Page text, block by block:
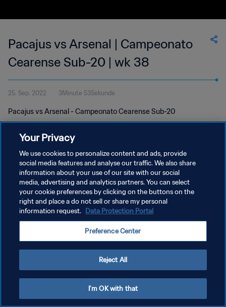
Pacajus vs Arsenal | Campeonato
Cearense Sub-20 | wk 38
25. Sep. 2022 3Minute 53Sekunde
Pacajus vs Arsenal - Campeonato Cearense Sub-20
DATENSCHUTZ
NUTZUNGSBEDINGUNGEN
COOKIE-EINSTELLUNGEN VERWALTEN
Your Privacy
We use cookies to personalize content and ads, provide
social media features and analyse our traffic. We also share
information about your use of our site with our social
media, advertising and analytics partners. You can select
your cookie preferences by clicking on the buttons on the
right and place a do not sell or share my personal
information request. Data Protection Portal
Preference Center
Reject All
I'm OK with that